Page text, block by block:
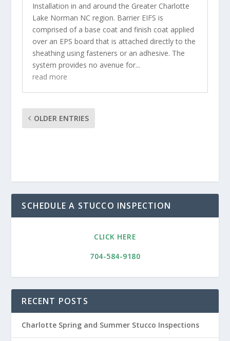
Installation in and around the Greater Charlotte
Lake Norman NC region. Barrier EIFS is
comprised of a base coat and finish coat applied
over an EPS board that is attached directly to the
sheathing using fasteners or an adhesive. The
system provides no avenue for...
read more
OLDER ENTRIES
SCHEDULE A STUCCO INSPECTION
CLICK HERE
704-584-9180
RECENT POSTS
Charlotte Spring and Summer Stucco Inspections